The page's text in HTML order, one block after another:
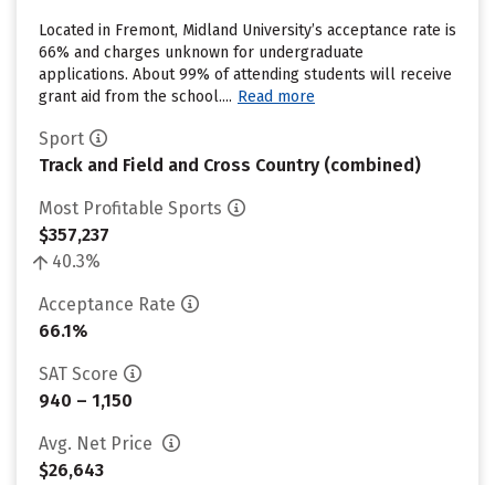
Located in Fremont, Midland University’s acceptance rate is
66% and charges unknown for undergraduate
applications. About 99% of attending students will receive
grant aid from the school.... Read more
Sport
Track and Field and Cross Country (combined)
Most Profitable Sports
$357,237
40.3%
Acceptance Rate
66.1%
SAT Score
940 – 1,150
Avg. Net Price
$26,643